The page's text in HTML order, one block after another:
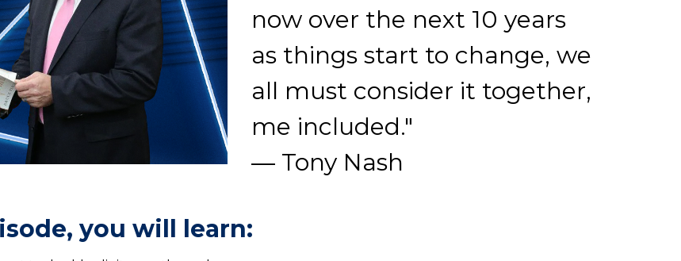
now over the next 10 years
as things start to change, we
all must consider it together,
me included."
— Tony Nash
you will learn: